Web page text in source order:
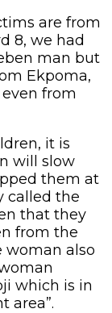
are from
8, we had
man but
Ekpoma,
from
it is
will slow
them at
called the
that they
from the
woman also
which is in
area”.